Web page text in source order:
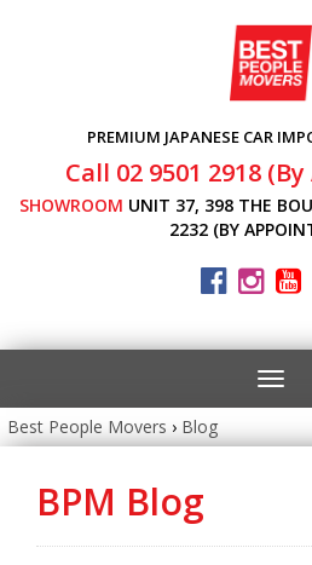
PREMIUM JAPANESE CAR
Call 02 9501 2918
SHOWROOM UNIT 37, 398 THE
2232 (BY
Toggle
Best People Movers › Blog
BPM Blog